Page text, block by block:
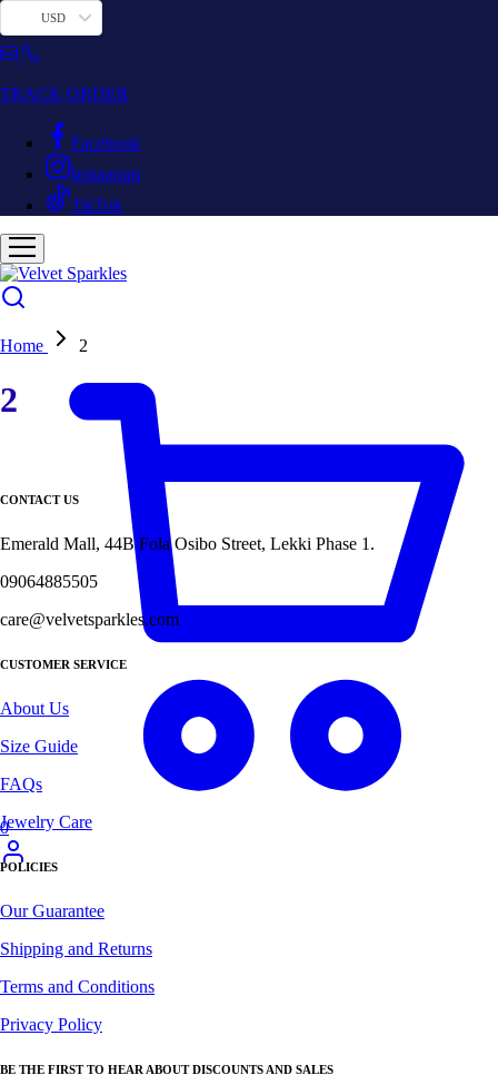
USD
TRACK ORDER
Facebook
Instagram
TikTok
0
Home 2
2
CONTACT US
Emerald Mall, 44B Fola Osibo Street, Lekki Phase 1.
09064885505
care@velvetsparkles.com
CUSTOMER SERVICE
About Us
Size Guide
FAQs
Jewelry Care
POLICIES
Our Guarantee
Shipping and Returns
Terms and Conditions
Privacy Policy
BE THE FIRST TO HEAR ABOUT DISCOUNTS AND SALES